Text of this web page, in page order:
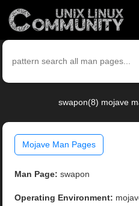
swapon(8) mojave
Mojave Man Pages
Man Page: swapon
Operating Environment: